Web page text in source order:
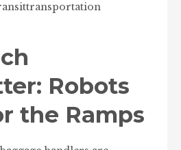
transportation
Robots
the Ramps